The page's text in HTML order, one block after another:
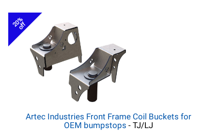
20%
off
Artec Industries Front Frame Coil Buckets for
OEM bumpstops - TJ/LJ